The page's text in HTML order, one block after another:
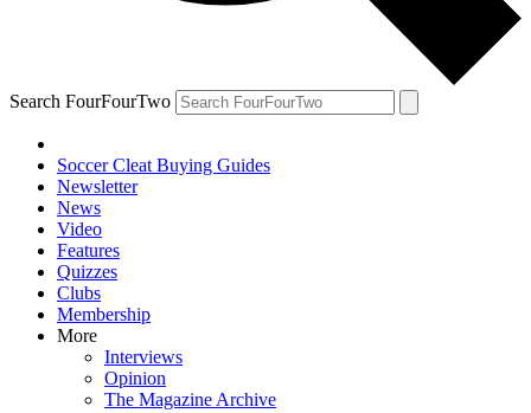
Search FourFourTwo
Soccer Cleat Buying Guides
Newsletter
News
Video
Features
Quizzes
Clubs
Membership
More
Interviews
Opinion
The Magazine Archive